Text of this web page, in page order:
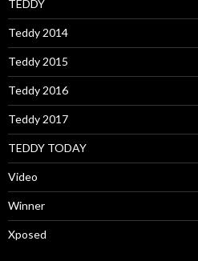
TEDDY
Teddy 2014
Teddy 2015
Teddy 2016
Teddy 2017
TEDDY TODAY
Video
Winner
Xposed